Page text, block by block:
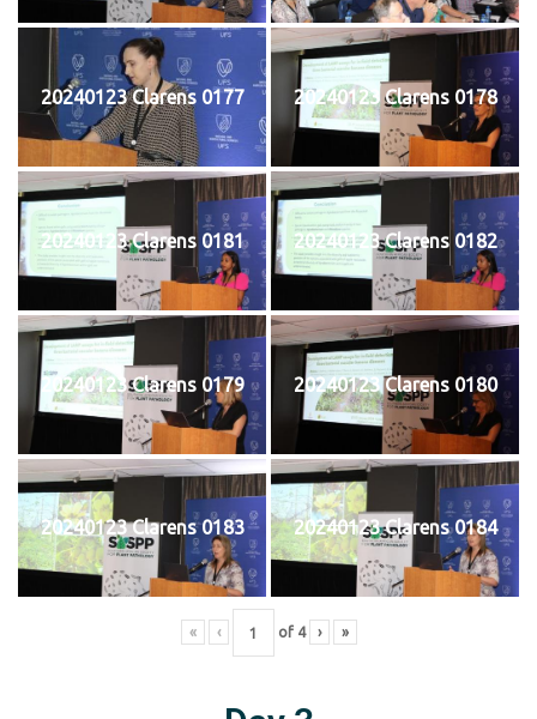
20240123 Clarens 0177 20240123 Clarens 0178
20240123 Clarens 0181 20240123 Clarens 0182
20240123 Clarens 0179 20240123 Clarens 0180
20240123 Clarens 0183 20240123 Clarens 0184
« ‹ of 4 › »